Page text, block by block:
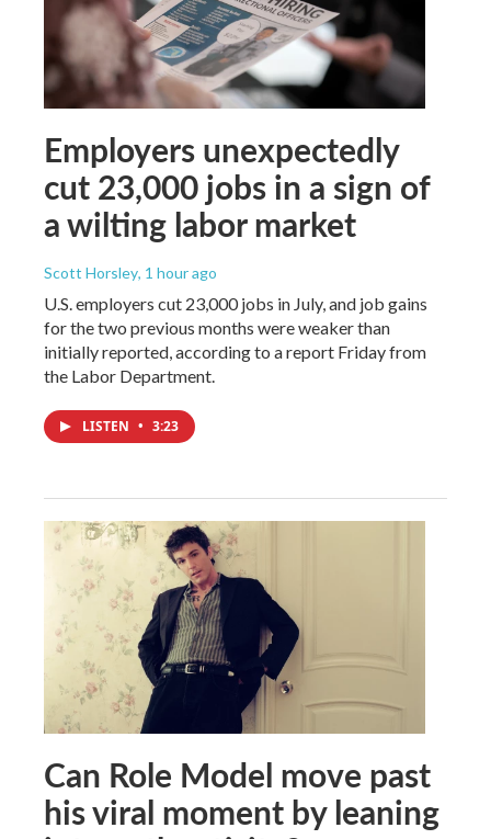
Employers unexpectedly
cut 23,000 jobs in a sign of
a wilting labor market
Scott Horsley, 1 hour ago
U.S. employers cut 23,000 jobs in July, and job gains
for the two previous months were weaker than
initially reported, according to a report Friday from
the Labor Department.
LISTEN • 3:23
Can Role Model move past
his viral moment by leaning